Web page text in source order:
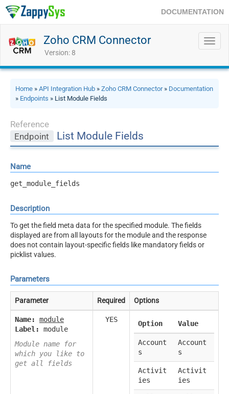
DOCUMENTATION
Zoho CRM Connector
Version: 8
Home » API Integration Hub » Zoho CRM Connector» Documentation
» Endpoints » List Module Fields
Reference
Endpoint
List Module Fields
Name
get_module_fields
Description
To get the field meta data for the specified module. The fields
displayed are from all layouts for the module and the response
does not contain layout-specific fields like mandatory fields or
picklist values.
Parameters
Parameter Required Options
Name:
module
Label:
module
Module name for
which you like to
get all fields
YES Option Value
Account
s
Account
s
Activit
ies
Activit
ies